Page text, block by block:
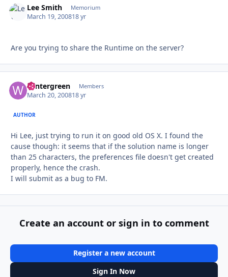
Lee Smith Memorium
March 19, 200818 yr
Are you trying to share the Runtime on the server?
wintergreen Members
March 20, 200818 yr
AUTHOR
Hi Lee, just trying to run it on good old OS X. I found the
cause though: it seems that if the solution name is longer
than 25 characters, the preferences file doesn't get created
properly, hence the crash.
I will submit as a bug to FM.
Create an account or sign in to comment
Register a new account
Sign In Now